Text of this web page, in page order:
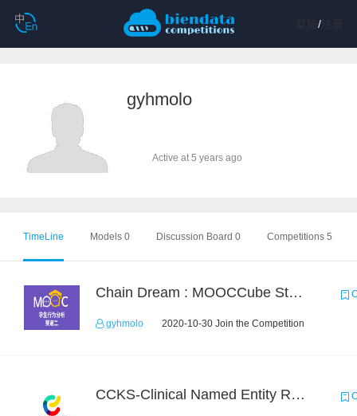
/注册
gyhmolo
Active at 5 years ago
TimeLine Models 0 Discussion Board 0 Competitions 5
Chain Dream : MOOCCube Student Behaviour Prediction Task2
gyhmolo 2020-10-30 Join the Competition
CCKS-Clinical Named Entity Recognition